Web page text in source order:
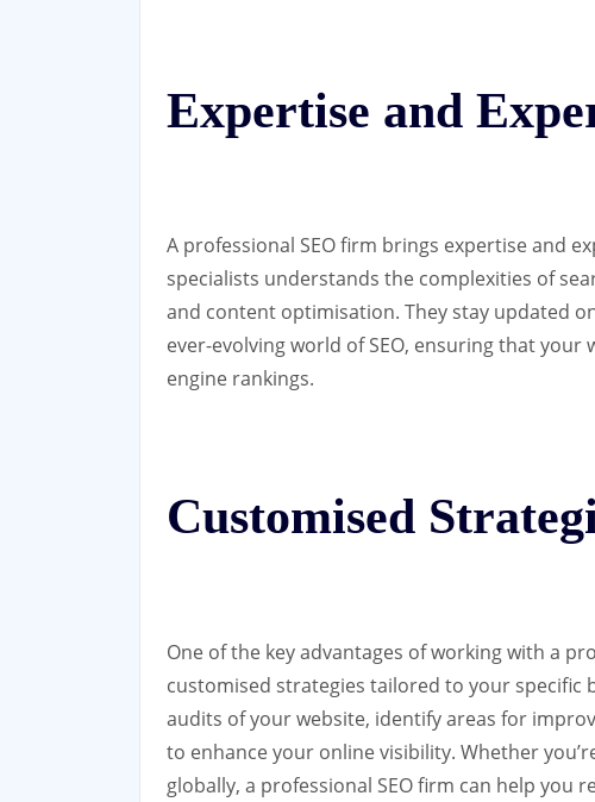
Expertise and
A professional SEO firm brings expertise and
specialists understands the complexities of
and content optimisation. They stay updated
ever-evolving world of SEO, ensuring that
engine rankings.
Customised
One of the key advantages of working with a
customised strategies tailored to your specific
audits of your website, identify areas for
to enhance your online visibility. Whether
globally, a professional SEO firm can help you